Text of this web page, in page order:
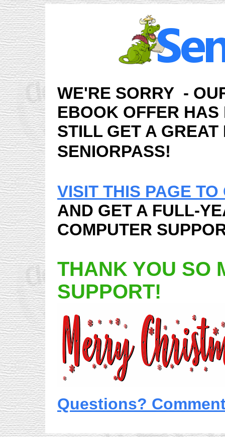
WE'RE SORRY -
EBOOK OFFER
STILL GET A
SENIORPASS!
VISIT THIS PAGE
AND GET A FULL-
COMPUTER
THANK YOU SO
SUPPORT!
Questions?